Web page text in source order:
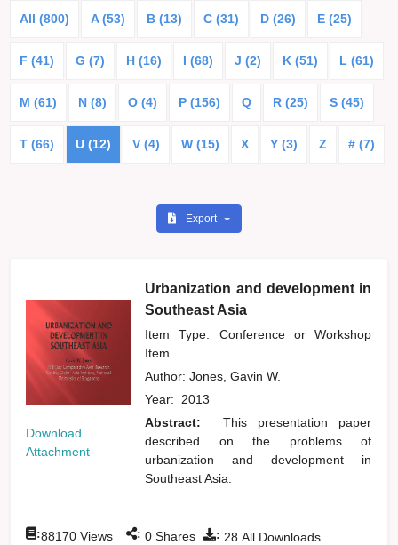
All (800) A (53) B (13) C (31) D (26) E (25)
F (41) G (7) H (16) I (68) J (2) K (51) L (61)
M (61) N (8) O (4) P (156) Q R (25) S (45)
T (66) U (12) V (4) W (15) X Y (3) Z # (7)
Export
Download
Attachment
Urbanization and development in
Southeast Asia
Item Type: Conference or Workshop
Item
Author:Jones, Gavin W.
Year: 2013
Abstract:
This presentation paper
described on the problems of
urbanization and development in
Southeast Asia.
: 28 All Downloads
:88170 Views : 0 Shares